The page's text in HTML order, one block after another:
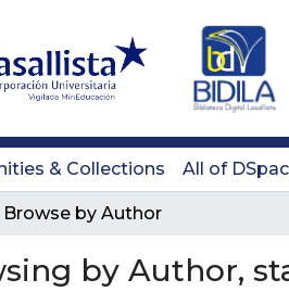
& Collections All of
Browse by Author
by Author,